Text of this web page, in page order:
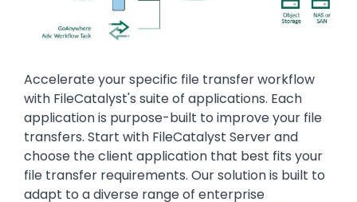
Text
Accelerate your specific file transfer workflow
with FileCatalyst's suite of applications. Each
application is purpose-built to improve your file
transfers. Start with FileCatalyst Server and
choose the client application that best fits your
file transfer requirements. Our solution is built to
adapt to a diverse range of enterprise